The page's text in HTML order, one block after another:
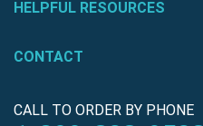
HELPFUL RESOURCES
CONTACT
CALL TO ORDER BY PHONE